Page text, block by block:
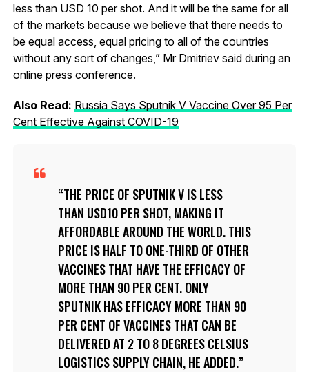
less than USD 10 per shot. And it will be the same for all
of the markets because we believe that there needs to
be equal access, equal pricing to all of the countries
without any sort of changes,” Mr Dmitriev said during an
online press conference.
Also Read: Russia Says Sputnik V Vaccine Over 95 Per
Cent Effective Against COVID-19
THE PRICE OF SPUTNIK V IS LESS
THAN USD10 PER SHOT, MAKING IT
AFFORDABLE AROUND THE WORLD. THIS
PRICE IS HALF TO ONE-THIRD OF OTHER
VACCINES THAT HAVE THE EFFICACY OF
MORE THAN 90 PER CENT. ONLY
SPUTNIK HAS EFFICACY MORE THAN 90
PER CENT OF VACCINES THAT CAN BE
DELIVERED AT 2 TO 8 DEGREES CELSIUS
LOGISTICS SUPPLY CHAIN, HE ADDED.